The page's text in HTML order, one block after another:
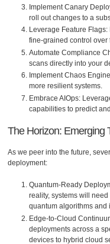
Implement Canary
roll out changes to a
Leverage Feature
fine-grained control over
Automate Compliance
scans directly into your
Implement Chaos
more resilient systems.
Embrace AIOps:
capabilities to predict
The Horizon: Emerging
As we peer into the future,
deployment:
Quantum-Ready
reality, systems will
quantum algorithms and
Edge-to-Cloud
deployments across a
devices to hybrid cloud